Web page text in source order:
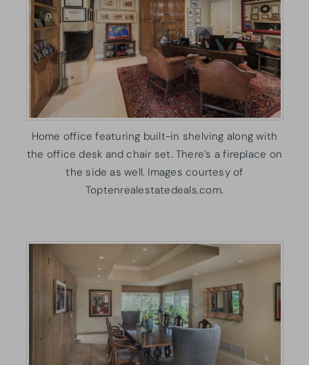
Home office featuring built-in shelving along with
the office desk and chair set. There’s a fireplace on
the side as well. Images courtesy of
Toptenrealestatedeals.com.